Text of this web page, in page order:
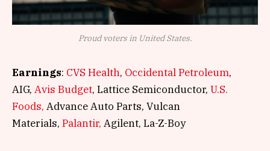
Proud voters in United States.
Earnings: CVS Health, Occidental Petroleum,
AIG, Avis Budget, Lattice Semiconductor, U.S.
Foods, Advance Auto Parts, Vulcan
Materials, Palantir, Agilent, La-Z-Boy